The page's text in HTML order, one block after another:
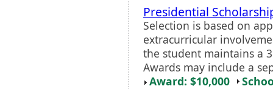
Presidential
Selection is based on
extracurricular
the student maintains a
Awards may include a
Award: $10,000